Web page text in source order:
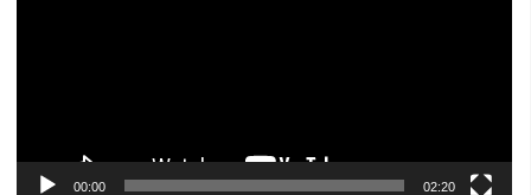
00:00 02:20